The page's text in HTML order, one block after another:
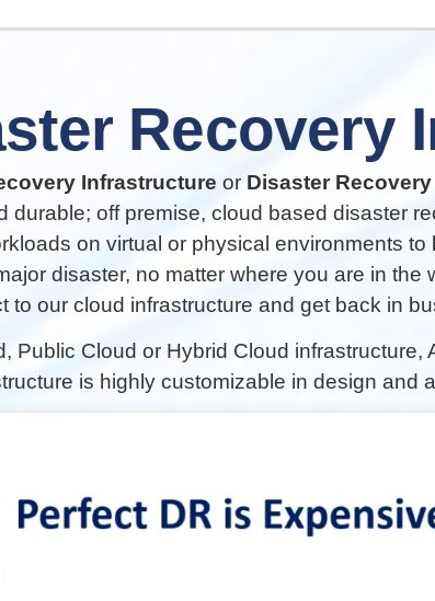
Recovery
Infrastructure or Disaster
durable; off premise, cloud based disaster
on virtual or physical environments
disaster, no matter where you are in
to our cloud infrastructure and get back in
Public Cloud or Hybrid Cloud
is highly customizable in design and